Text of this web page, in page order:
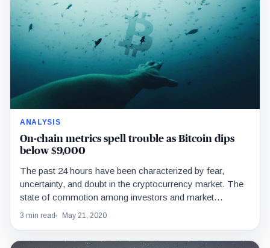
ANALYSIS
On-chain metrics spell trouble as Bitcoin dips
below $9,000
The past 24 hours have been characterized by fear,
uncertainty, and doubt in the cryptocurrency market. The
state of commotion among investors and market…
3 min read May 21, 2020